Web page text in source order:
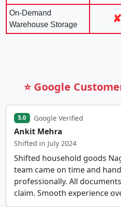
On-Demand
Warehouse Storage
✘
⭐ Google
5.0 Google Verified
Ankit Mehra
Shifted in July 2024
Shifted household goods
team came on time and
professionally. All
claim. Smooth experience